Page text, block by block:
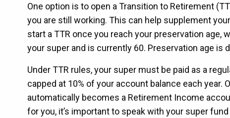
One option is to open a Transition to Retirement
you are still working. This can help supplement
start a TTR once you reach your preservation
your super and is currently 60. Preservation age
Under TTR rules, your super must be paid as a
capped at 10% of your account balance each year.
automatically becomes a Retirement Income
for you, it’s important to speak with your super